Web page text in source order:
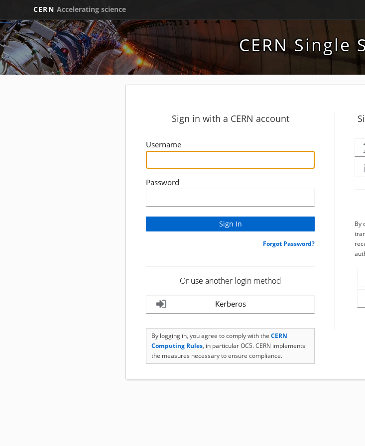
CERN Accelerating science
CERN Single
Sign in with a CERN account
Username
Password
Forgot Password?
Or use another login method
Kerberos
By logging in, you agree to comply with the CERN
Computing Rules, in particular OC5. CERN implements
the measures necessary to ensure compliance.
By